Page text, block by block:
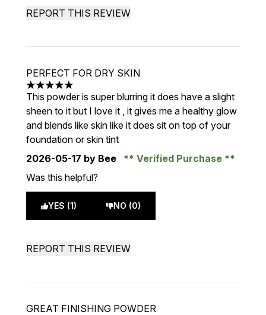
REPORT THIS REVIEW
PERFECT FOR DRY SKIN
5 stars out of a maximum of 5
This powder is super blurring it does have a slight
sheen to it but I love it , it gives me a healthy glow
and blends like skin like it does sit on top of your
foundation or skin tint
2026-05-17 by Bee
Verified Purchase
Was this helpful?
YES (1) NO (0)
REPORT THIS REVIEW
GREAT FINISHING POWDER